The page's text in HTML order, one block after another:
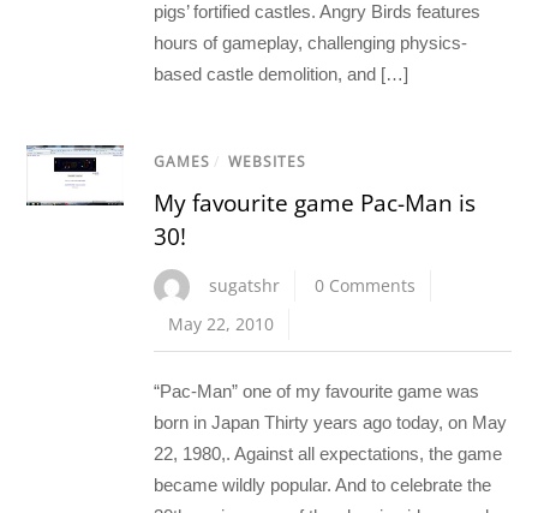
pigs’ fortified castles. Angry Birds features
hours of gameplay, challenging physics-
based castle demolition, and […]
GAMES / WEBSITES
My favourite game Pac-Man is
30!
sugatshr
0 Comments
May 22, 2010
“Pac-Man” one of my favourite game was
born in Japan Thirty years ago today, on May
22, 1980,. Against all expectations, the game
became wildly popular. And to celebrate the